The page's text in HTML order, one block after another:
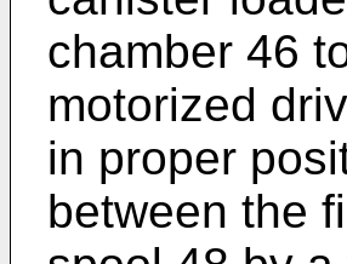
chamber 46
motorized
in proper
between the